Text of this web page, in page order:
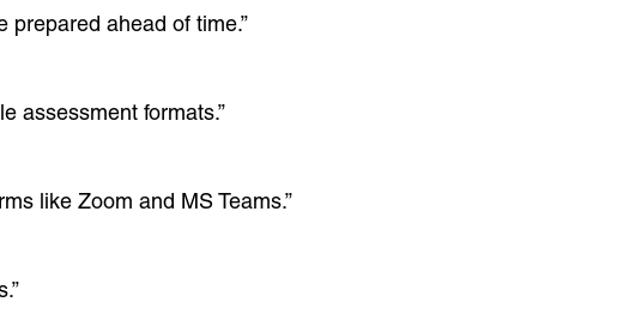
prepared ahead of time.”
assessment formats.”
like Zoom and MS Teams.”